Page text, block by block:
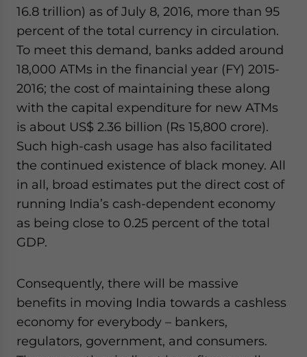
16.8 trillion) as of July 8, 2016, more than 95
percent of the total currency in circulation.
To meet this demand, banks added around
18,000 ATMs in the financial year (FY) 2015-
2016; the cost of maintaining these along
with the capital expenditure for new ATMs
is about US$ 2.36 billion (Rs 15,800 crore).
Such high-cash usage has also facilitated
the continued existence of black money. All
in all, broad estimates put the direct cost of
running India’s cash-dependent economy
as being close to 0.25 percent of the total
GDP.
Consequently, there will be massive
benefits in moving India towards a cashless
economy for everybody – bankers,
regulators, government, and consumers.